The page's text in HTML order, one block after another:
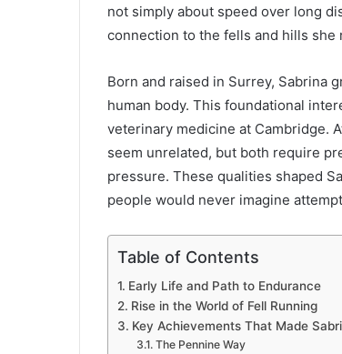
not simply about speed over long
connection to the fells and hills she
Born and raised in Surrey, Sabrina
human body. This foundational
veterinary medicine at Cambridge.
seem unrelated, but both require
pressure. These qualities shaped
people would never imagine
Table of Contents
Early Life and Path to Endurance
Rise in the World of Fell Running
Key Achievements That Made
The Pennine Way